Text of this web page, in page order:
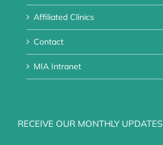
Affiliated Clinics
Contact
MIA Intranet
RECEIVE OUR MONTHLY UPDATES